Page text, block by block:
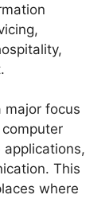
major focus
This
where